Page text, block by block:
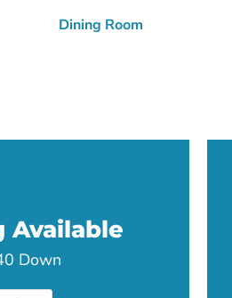
Dining Room
Available
Down